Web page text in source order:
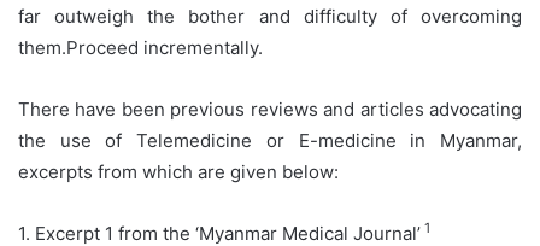
far outweigh the bother and difficulty of overcoming
them.Proceed incrementally.
There have been previous reviews and articles advocating
the use of Telemedicine or E-medicine in Myanmar,
excerpts from which are given below:
1. Excerpt 1 from the ‘Myanmar Medical Journal’ 1